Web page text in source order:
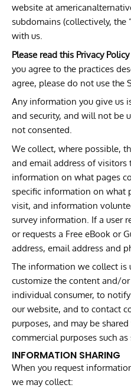
website at
subdomains (collectively, the
with us.
Please read this Privacy
you agree to the practices
agree, please do not use the
Any information you give us
and security, and will not be
not consented.
We collect, where possible,
and email address of
information on what pages
specific information on what
visit, and information
survey information. If a user
or requests a Free eBook or
address, email address and
The information we collect is
customize the content and/
individual consumer, to
our website, and to contact
purposes, and may be
commercial purposes such
INFORMATION SHARING
When you request
we may collect: